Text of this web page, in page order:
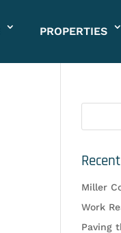
PROPERTIES
Miller
Work
Paving